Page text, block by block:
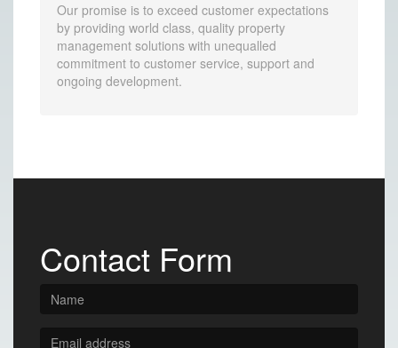
Our promise is to exceed customer expectations
by providing world class, quality property
management solutions with unequalled
commitment to customer service, support and
ongoing development.
Contact Form